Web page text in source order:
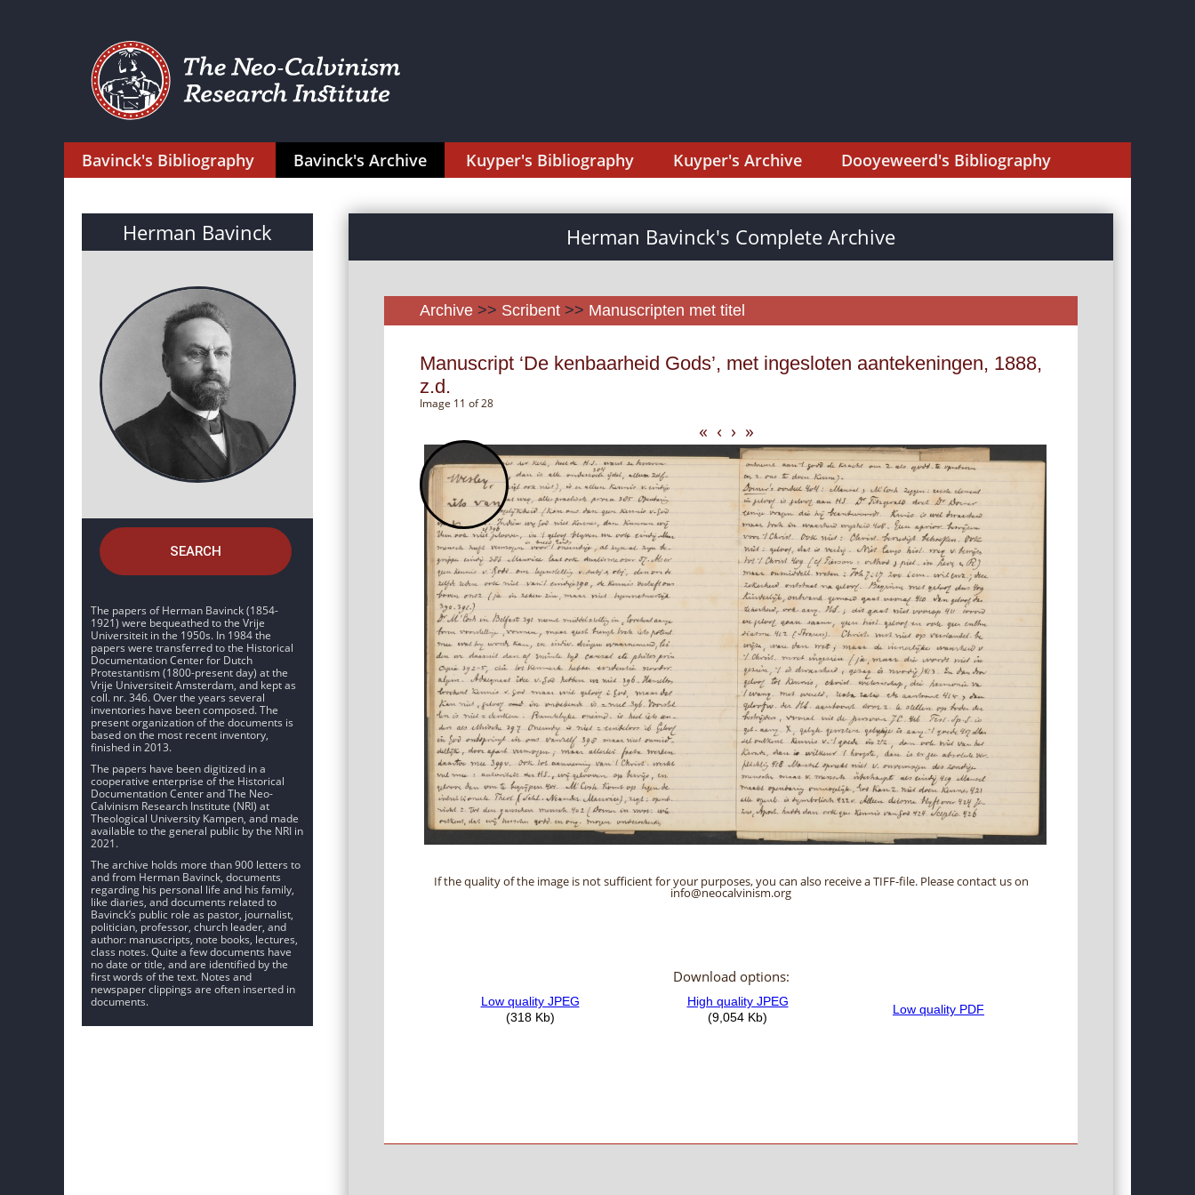
Bavinck's Bibliography Bavinck's Archive Kuyper's Bibliography Kuyper's Archive Dooyeweerd's Bibliography
Herman Bavinck
SEARCH
The papers of Herman Bavinck (1854-
1921) were bequeathed to the Vrije
Universiteit in the 1950s. In 1984 the
papers were transferred to the Historical
Documentation Center for Dutch
Protestantism (1800-present day) at the
Vrije Universiteit Amsterdam, and kept as
coll. nr. 346. Over the years several
inventories have been composed. The
present organization of the documents is
based on the most recent inventory,
finished in 2013.
The papers have been digitized in a
cooperative enterprise of the Historical
Documentation Center and The Neo-
Calvinism Research Institute (NRI) at
Theological University Kampen, and made
available to the general public by the NRI in
2021.
The archive holds more than 900 letters to
and from Herman Bavinck, documents
regarding his personal life and his family,
like diaries, and documents related to
Bavinck’s public role as pastor, journalist,
politician, professor, church leader, and
author: manuscripts, note books, lectures,
class notes. Quite a few documents have
no date or title, and are identified by the
first words of the text. Notes and
newspaper clippings are often inserted in
documents.
Herman Bavinck's Complete Archive
Archive >> Scribent >> Manuscripten met titel
Manuscript ‘De kenbaarheid Gods’, met ingesloten aantekeningen, 1888,
z.d.
Image 11 of 28
« ‹ › »
If the quality of the image is not sufficient for your purposes, you can also receive a TIFF-file. Please contact us on
info@neocalvinism.org
Download options: